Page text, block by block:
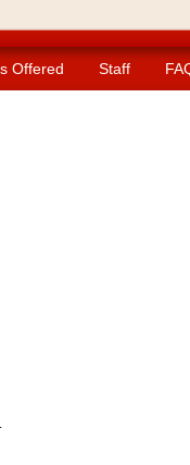
Offered Staff